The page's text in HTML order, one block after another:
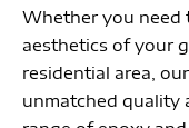
Whether you need
aesthetics of your
residential area,
unmatched quality